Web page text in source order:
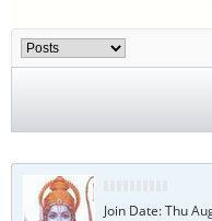
Join Date:Thu